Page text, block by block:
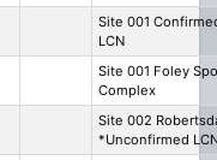
Site 001
LCN
Site 001 Foley
Complex
Site 002
*Unconfirmed